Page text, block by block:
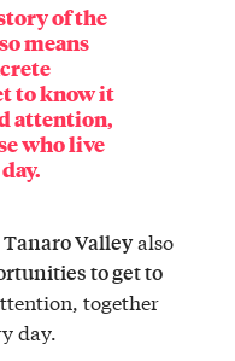
of the
means
to know it
attention,
who live
Tanaro Valleyalso
to get to
together
day.